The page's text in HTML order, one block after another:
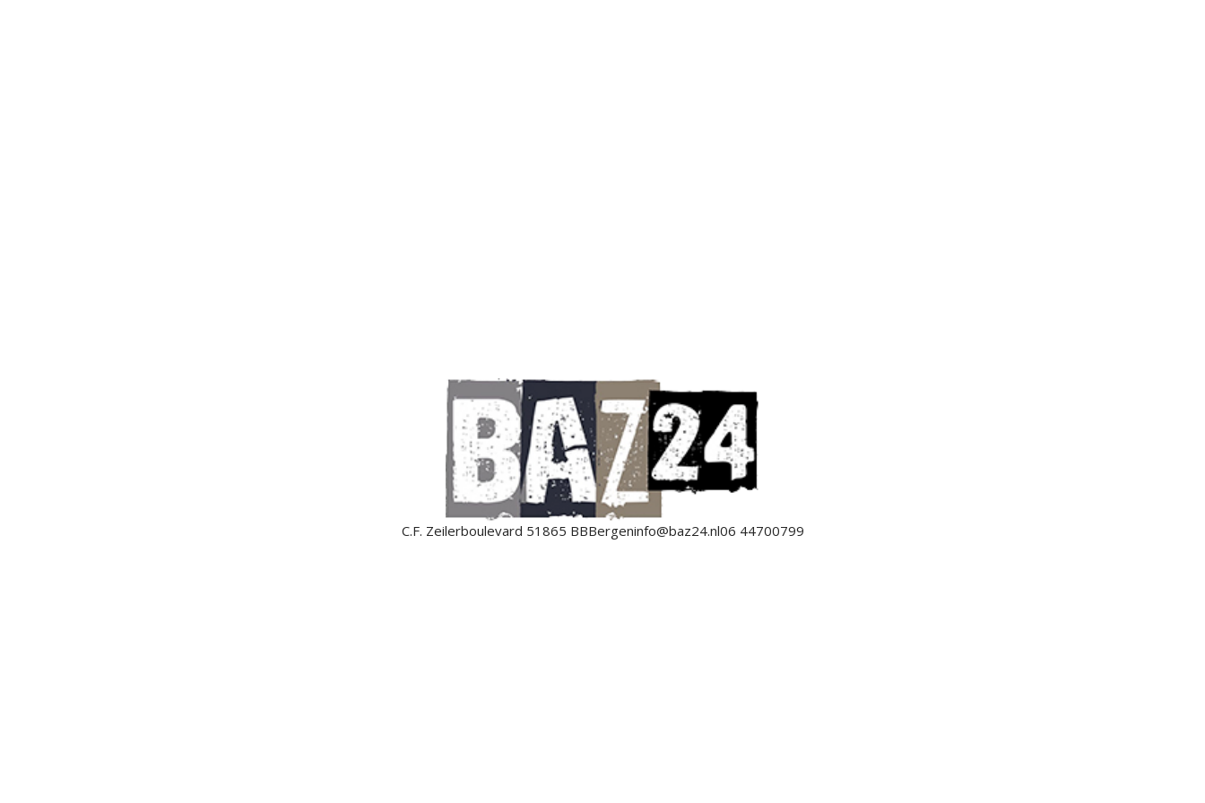
C.F. Zeilerboulevard 51865 BBBergeninfo@baz24.nl06 44700799